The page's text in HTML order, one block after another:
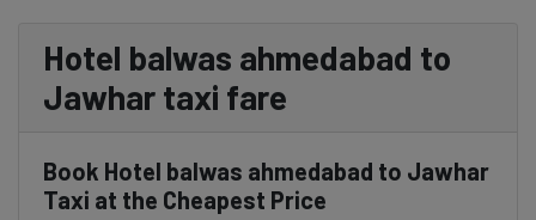
Hotel balwas ahmedabad to
Jawhar taxi fare
Book Hotel balwas ahmedabad to Jawhar
Taxi at the Cheapest Price